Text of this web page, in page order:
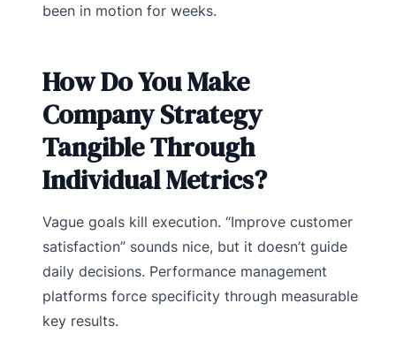
been in motion for weeks.
How Do You Make
Company Strategy
Tangible Through
Individual Metrics?
Vague goals kill execution. “Improve customer
satisfaction” sounds nice, but it doesn’t guide
daily decisions. Performance management
platforms force specificity through measurable
key results.